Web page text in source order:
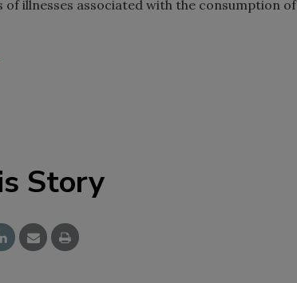
of illnesses associated with the consumption of
Story